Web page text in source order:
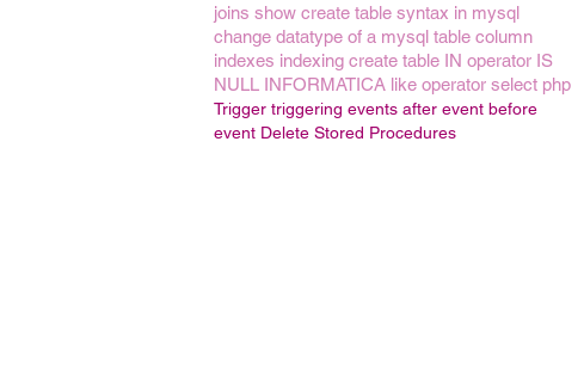
joins show create table syntax in mysql
change datatype of a mysql table column
indexes indexing create table IN operator IS
NULL INFORMATICA like operator select php
Trigger triggering events after event before
event Delete Stored Procedures